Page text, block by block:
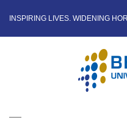
INSPIRING LIVES. WIDENING